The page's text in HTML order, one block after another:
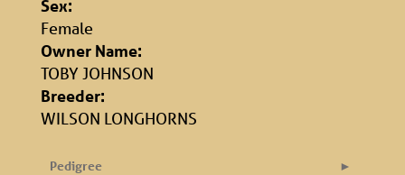
Sex:
Female
Owner Name:
TOBY JOHNSON
Breeder:
WILSON LONGHORNS
Pedigree